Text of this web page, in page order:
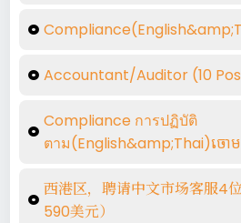
Accountant/Auditor (10
Compliance การปฏิบัติ
ตาม(English&amp;Thai)ចោ
西港区，聘请中文市场客服4
590美元）